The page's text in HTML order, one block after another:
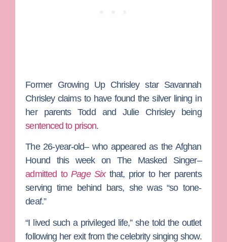
Former Growing Up Chrisleystar Savannah
Chrisleyclaims to have found the silver lining in
her parentsToddand Julie Chrisleybeing
sentenced to prison.
The 26-year-old– who appeared as the Afghan
Hound this week on The Masked Singer–
admitted toPage Sixthat, prior to her parents
serving time behind bars, she was “so tone-
deaf.”
“I lived such a privileged life,” she told the outlet
following her exit from the celebrity singing show.